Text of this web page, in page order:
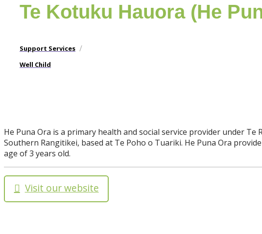
Te Kotuku Hauora (He
Support Services /
Well Child
He Puna Ora is a primary health and social service provider under
Southern Rangitikei, based at Te Poho o Tuariki. He Puna Ora
age of 3 years old.
Visit our website